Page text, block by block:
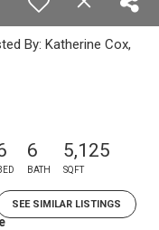
By: Katherine Cox,
6
BATH
5,125
SQFT
SEE SIMILAR LISTINGS